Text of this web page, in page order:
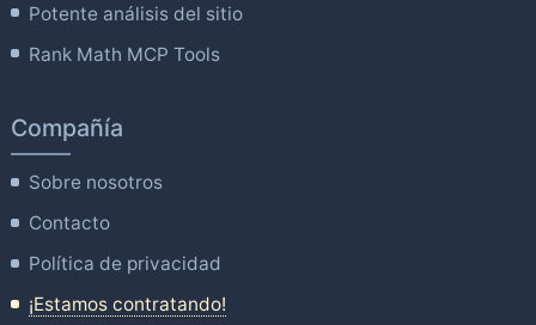
Potente análisis del sitio
Rank Math MCP Tools
Compañía
Sobre nosotros
Contacto
Política de privacidad
¡Estamos contratando!